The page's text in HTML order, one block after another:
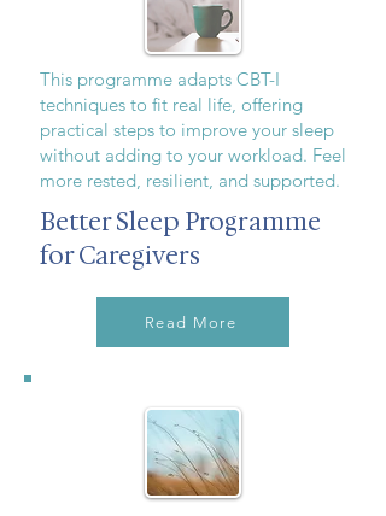
This programme adapts CBT-I
techniques to fit real life, offering
practical steps to improve your sleep
without adding to your workload. Feel
more rested, resilient, and supported.
Better Sleep Programme
for Caregivers
Read More